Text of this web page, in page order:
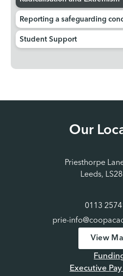
Reporting a safeguarding
Student Support
Our
Priesthorpe
Leeds,
0113
prie-
View
Executive